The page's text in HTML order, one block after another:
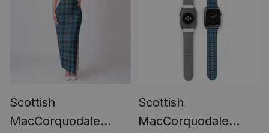
Scottish
MacCorquodale
Scottish
MacCorquodale